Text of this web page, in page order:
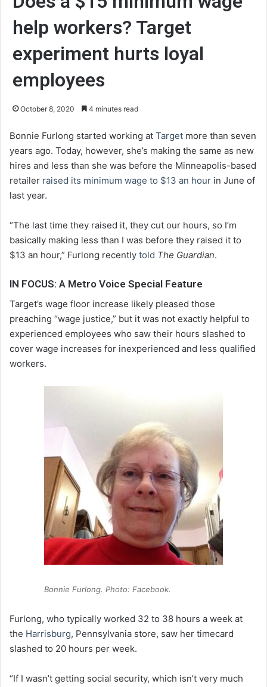
help workers? Target
experiment hurts loyal
employees
October 8, 2020 4 minutes read
Bonnie Furlong started working at Target more than seven
years ago. Today, however, she’s making the same as new
hires and less than she was before the Minneapolis-based
retailer raised its minimum wage to $13 an hour in June of
last year.
“The last time they raised it, they cut our hours, so I’m
basically making less than I was before they raised it to
$13 an hour,” Furlong recently told The Guardian.
IN FOCUS: A Metro Voice Special Feature
Target’s wage floor increase likely pleased those
preaching “wage justice,” but it was not exactly helpful to
experienced employees who saw their hours slashed to
cover wage increases for inexperienced and less qualified
workers.
Bonnie Furlong. Photo: Facebook.
Furlong, who typically worked 32 to 38 hours a week at
the Harrisburg, Pennsylvania store, saw her timecard
slashed to 20 hours per week.
“If I wasn’t getting social security, which isn’t very much